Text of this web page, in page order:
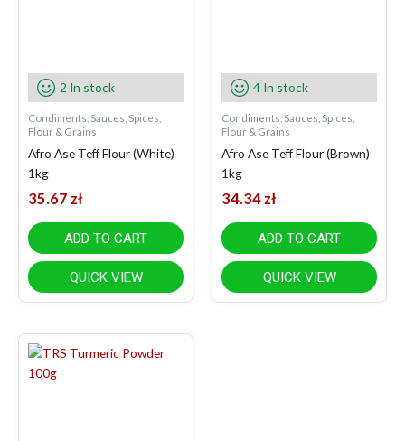
2 In stock
Condiments, Sauces, Spices,
Flour & Grains
Afro Ase Teff Flour (White)
1kg
35.67 zł
ADD TO CART
QUICK VIEW
4 In stock
Condiments, Sauces, Spices,
Flour & Grains
Afro Ase Teff Flour (Brown)
1kg
34.34 zł
ADD TO CART
QUICK VIEW